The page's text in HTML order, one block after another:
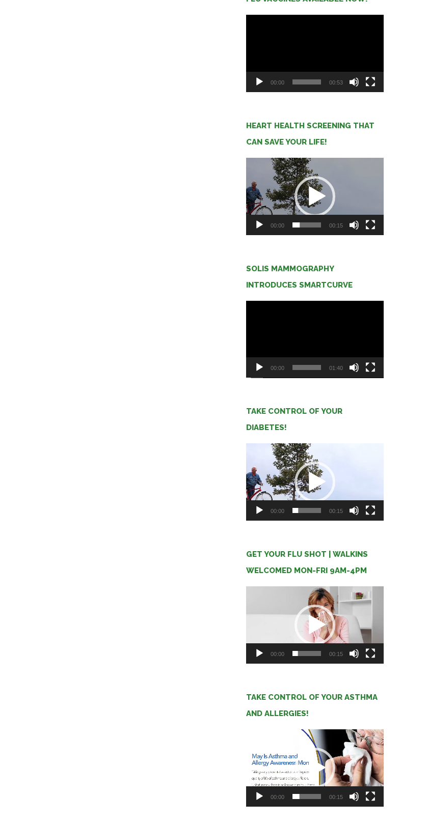
00:00 00:53
HEART HEALTH SCREENING THAT
CAN SAVE YOUR LIFE!
00:00 00:15
SOLIS MAMMOGRAPHY
INTRODUCES SMARTCURVE
00:00 01:40
TAKE CONTROL OF YOUR
DIABETES!
00:00 00:15
GET YOUR FLU SHOT | WALKINS
WELCOMED MON-FRI 9AM-4PM
00:00 00:15
TAKE CONTROL OF YOUR ASTHMA
AND ALLERGIES!
00:00 00:15